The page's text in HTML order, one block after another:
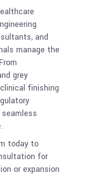
and
manage the
grey
finishing
seamless
today to
for
or expansion